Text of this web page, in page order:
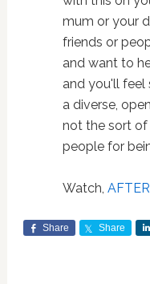
mum or your
friends or
and want to
and you'll feel
a diverse,
not the sort
people for
Watch,
Share Share